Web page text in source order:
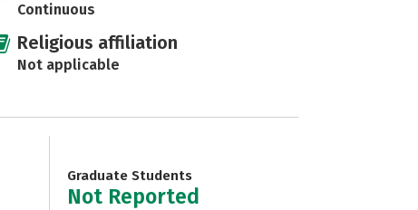
Continuous
Religious affiliation
Not applicable
Graduate Students
Not Reported